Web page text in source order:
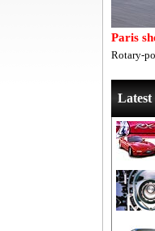
Paris
Rotary-
Latest